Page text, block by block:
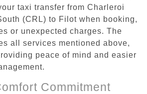
taxi transfer from Charleroi
(CRL) to Filot when booking,
or unexpected charges. The
all services mentioned above,
peace of mind and easier
Commitment